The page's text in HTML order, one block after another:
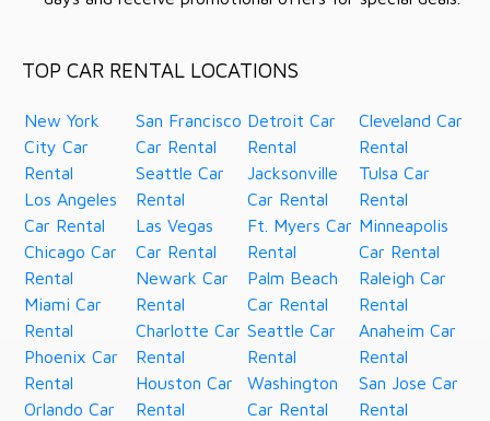
TOP CAR RENTAL LOCATIONS
New York
City Car
Rental
Los Angeles
Car Rental
Chicago Car
Rental
Miami Car
Rental
Phoenix Car
Rental
Orlando Car
San Francisco
Car Rental
Seattle Car
Rental
Las Vegas
Car Rental
Newark Car
Rental
Charlotte Car
Rental
Houston Car
Rental
Detroit Car
Rental
Jacksonville
Car Rental
Ft. Myers Car
Rental
Palm Beach
Car Rental
Seattle Car
Rental
Washington
Car Rental
Cleveland Car
Rental
Tulsa Car
Rental
Minneapolis
Car Rental
Raleigh Car
Rental
Anaheim Car
Rental
San Jose Car
Rental